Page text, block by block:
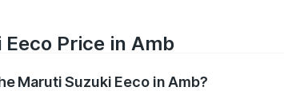
Price in Amb
Maruti Suzuki Eeco in Amb?